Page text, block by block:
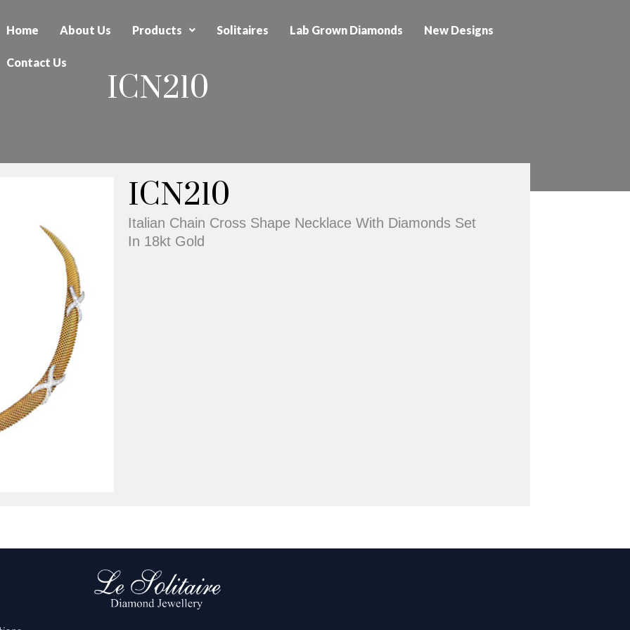
Home About Us Products Solitaires Lab Grown Diamonds New Designs
Contact Us
ICN210
ICN210
Italian Chain Cross Shape Necklace With Diamonds Set
In 18kt Gold